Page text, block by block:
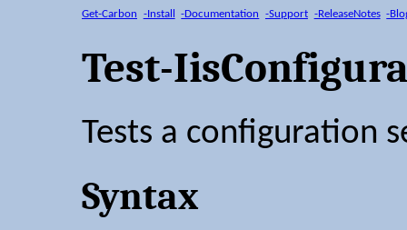
Get-Carbon -Install -Documentation -Support -ReleaseNotes -
Test-
Tests a configuration
Syntax